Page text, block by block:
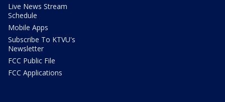
Live News Stream
Schedule
Mobile Apps
Subscribe To KTVU's
Newsletter
FCC Public File
FCC Applications